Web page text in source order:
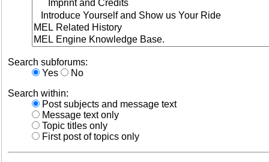
Search subforums:
Yes
No
Search within:
Post subjects and message text
Message text only
Topic titles only
First post of topics only